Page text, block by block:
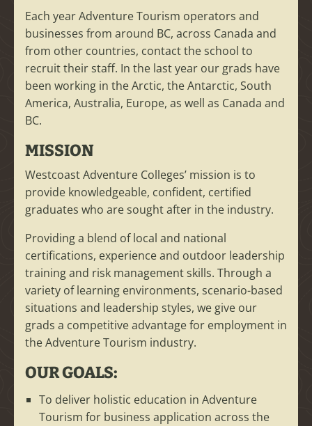
Each year Adventure Tourism operators and
businesses from around BC, across Canada and
from other countries, contact the school to
recruit their staff. In the last year our grads have
been working in the Arctic, the Antarctic, South
America, Australia, Europe, as well as Canada and
BC.
MISSION
Westcoast Adventure Colleges’ mission is to
provide knowledgeable, confident, certified
graduates who are sought after in the industry.
Providing a blend of local and national
certifications, experience and outdoor leadership
training and risk management skills. Through a
variety of learning environments, scenario-based
situations and leadership styles, we give our
grads a competitive advantage for employment in
the Adventure Tourism industry.
OUR GOALS:
To deliver holistic education in Adventure
Tourism for business application across the